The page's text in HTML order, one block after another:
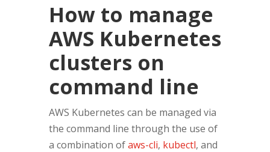
How to manage
AWS Kubernetes
clusters on
command line
AWS Kubernetes can be managed via
the command line through the use of
a combination ofaws-cli, kubectl, and